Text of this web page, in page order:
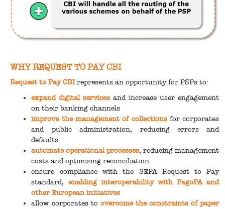
WHY REQUEST TO PAY CBI
Request to Pay CBIrepresents an opportunity for PSPs to:
expand digital services and increase user engagement
on their banking channels
improve the management of collectionsfor corporates
and public administration, reducing errors and
defaults
automate operational processes, reducing management
costs and optimizing reconciliation
ensure compliance with the SEPA Request to Pay
standard, enabling interoperability with PagoPA and
other European initiatives
allow corporates to overcome the constraints of paper